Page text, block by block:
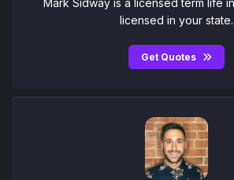
licensed in your state.
Get Quotes